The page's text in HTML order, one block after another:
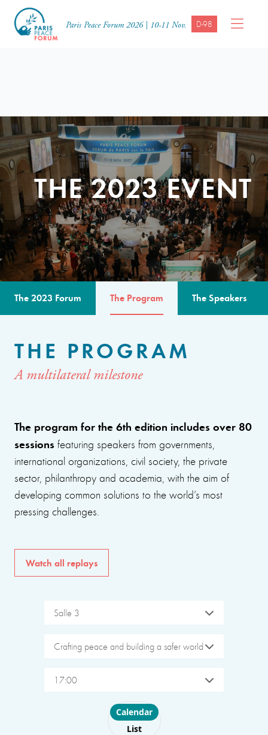
Paris Peace Forum 2026 | 10-11 Nov. D-98
THE 2023 EVENT
The 2023 Forum The Program The Speakers
THE PROGRAM
A multilateral milestone
The program for the 6th edition includes over 80
sessions featuring speakers from governments,
international organizations, civil society, the private
sector, philanthropy and academia, with the aim of
developing common solutions to the world’s most
pressing challenges.
Watch all replays
Salle 3
Crafting peace and building a safer world
17:00
Choose layout
Calendar
List